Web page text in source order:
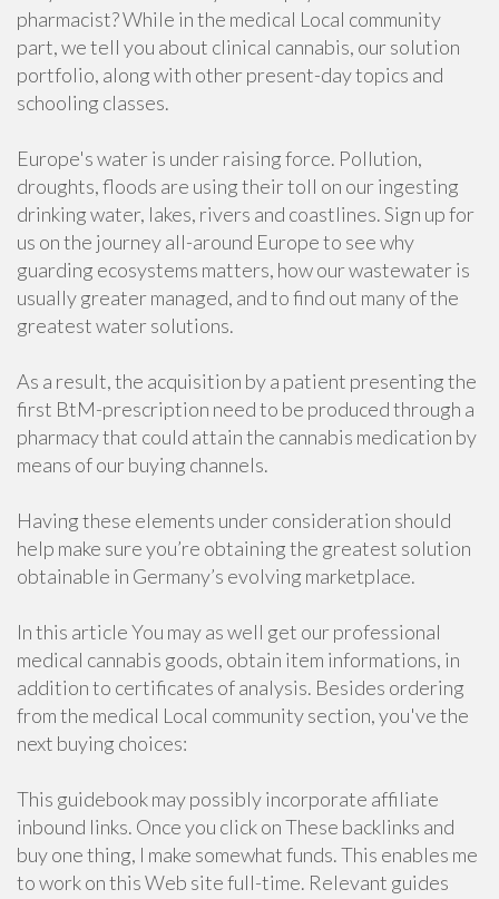
pharmacist? While in the medical Local community
part, we tell you about clinical cannabis, our solution
portfolio, along with other present-day topics and
schooling classes.
Europe's water is under raising force. Pollution,
droughts, floods are using their toll on our ingesting
drinking water, lakes, rivers and coastlines. Sign up for
us on the journey all-around Europe to see why
guarding ecosystems matters, how our wastewater is
usually greater managed, and to find out many of the
greatest water solutions.
As a result, the acquisition by a patient presenting the
first BtM-prescription need to be produced through a
pharmacy that could attain the cannabis medication by
means of our buying channels.
Having these elements under consideration should
help make sure you’re obtaining the greatest solution
obtainable in Germany’s evolving marketplace.
In this article You may as well get our professional
medical cannabis goods, obtain item informations, in
addition to certificates of analysis. Besides ordering
from the medical Local community section, you've the
next buying choices:
This guidebook may possibly incorporate affiliate
inbound links. Once you click on These backlinks and
buy one thing, I make somewhat funds. This enables me
to work on this Web site full-time. Relevant guides